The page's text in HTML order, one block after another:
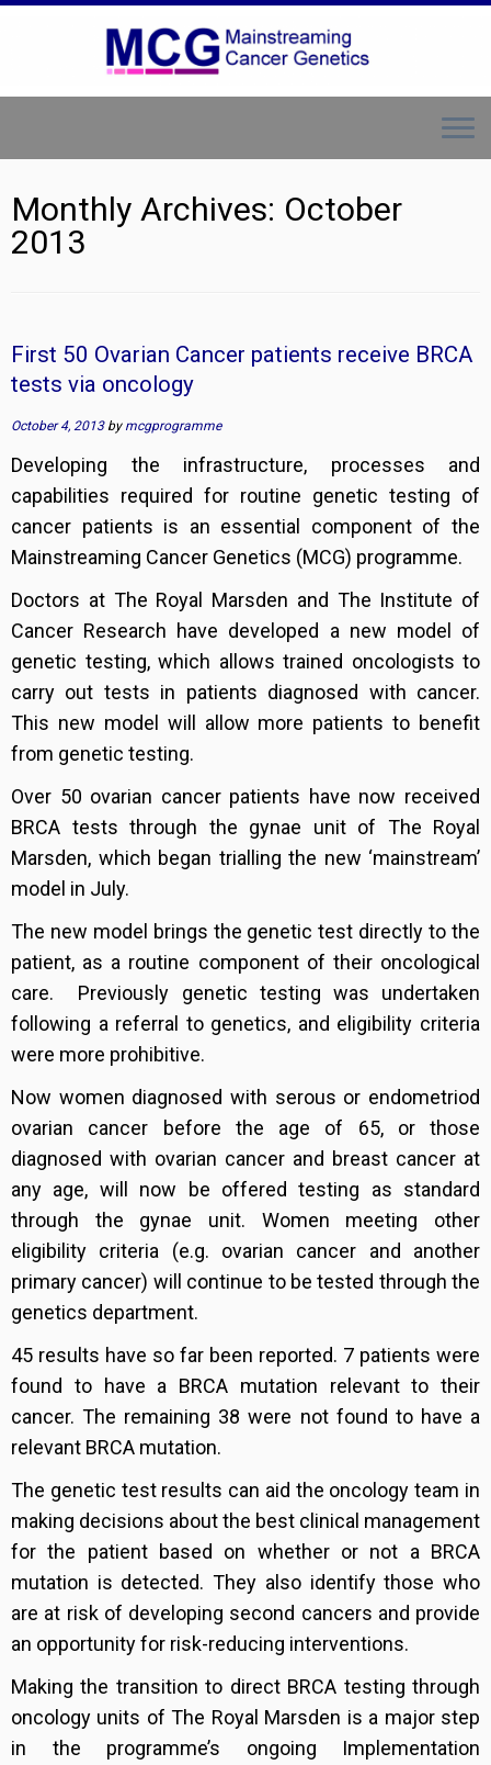
Monthly Archives: October
2013
First 50 Ovarian Cancer patients receive BRCA
tests via oncology
October 4, 2013 by mcgprogramme
Developing the infrastructure, processes and
capabilities required for routine genetic testing of
cancer patients is an essential component of the
Mainstreaming Cancer Genetics (MCG) programme.
Doctors at The Royal Marsden and The Institute of
Cancer Research have developed a new model of
genetic testing, which allows trained oncologists to
carry out tests in patients diagnosed with cancer.
This new model will allow more patients to benefit
from genetic testing.
Over 50 ovarian cancer patients have now received
BRCA tests through the gynae unit of The Royal
Marsden, which began trialling the new ‘mainstream’
model in July.
The new model brings the genetic test directly to the
patient, as a routine component of their oncological
care. Previously genetic testing was undertaken
following a referral to genetics, and eligibility criteria
were more prohibitive.
Now women diagnosed with serous or endometriod
ovarian cancer before the age of 65, or those
diagnosed with ovarian cancer and breast cancer at
any age, will now be offered testing as standard
through the gynae unit. Women meeting other
eligibility criteria (e.g. ovarian cancer and another
primary cancer) will continue to be tested through the
genetics department.
45 results have so far been reported. 7 patients were
found to have a BRCA mutation relevant to their
cancer. The remaining 38 were not found to have a
relevant BRCA mutation.
The genetic test results can aid the oncology team in
making decisions about the best clinical management
for the patient based on whether or not a BRCA
mutation is detected. They also identify those who
are at risk of developing second cancers and provide
an opportunity for risk-reducing interventions.
Making the transition to direct BRCA testing through
oncology units of The Royal Marsden is a major step
in the programme’s ongoing Implementation